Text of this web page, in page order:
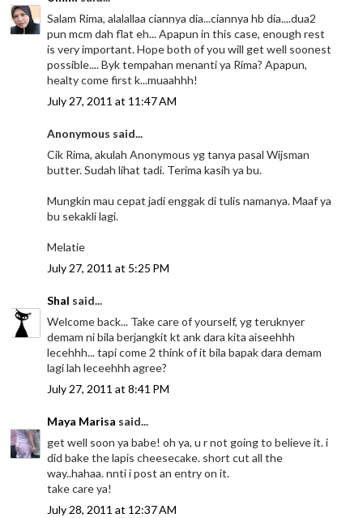
Salam Rima, alalallaa ciannya dia...ciannya hb dia....dua2
pun mcm dah flat eh... Apapun in this case, enough rest
is very important. Hope both of you will get well soonest
possible.... Byk tempahan menanti ya Rima? Apapun,
healty come first k...muaahhh!
July 27, 2011 at 11:47 AM
Anonymous said...
Cik Rima, akulah Anonymous yg tanya pasal Wijsman
butter. Sudah lihat tadi. Terima kasih ya bu.
Mungkin mau cepat jadi enggak di tulis namanya. Maaf ya
bu sekakli lagi.
Melatie
July 27, 2011 at 5:25 PM
Shal said...
Welcome back... Take care of yourself, yg teruknyer
demam ni bila berjangkit kt ank dara kita aiseehhh
lecehhh... tapi come 2 think of it bila bapak dara demam
lagi lah leceehhh agree?
July 27, 2011 at 8:41 PM
Maya Marisa said...
get well soon ya babe! oh ya, u r not going to believe it. i
did bake the lapis cheesecake. short cut all the
way..hahaa. nnti i post an entry on it.
take care ya!
July 28, 2011 at 12:37 AM